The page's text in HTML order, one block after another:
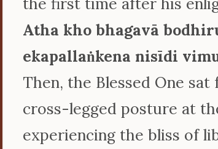
Atha kho bhagavā
ekapallaṅkena nisīdi
Then, the Blessed One
cross-legged posture at
experiencing the bliss of